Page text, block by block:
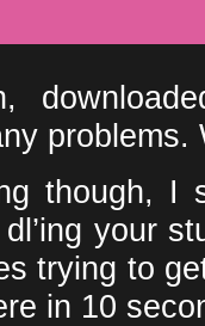
problems.
though, I
your
trying to
in 10